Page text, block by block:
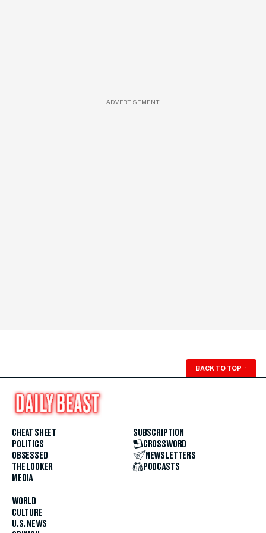
ADVERTISEMENT
BACK TO TOP ↑
CHEAT SHEET
POLITICS
OBSESSED
THE LOOKER
MEDIA
WORLD
CULTURE
U.S. NEWS
SUBSCRIPTION
CROSSWORD
NEWSLETTERS
PODCASTS